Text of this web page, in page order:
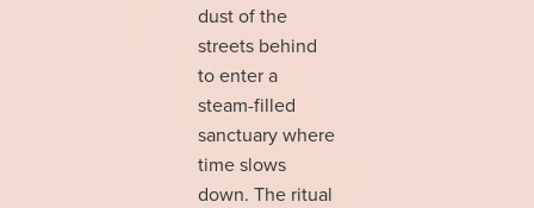
dust of the
streets behind
to enter a
steam-filled
sanctuary where
time slows
down. The ritual